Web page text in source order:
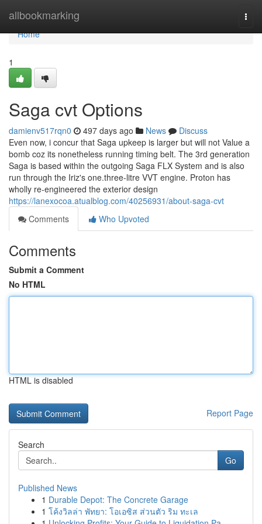
allbookmarking
Home
Home
1
Saga cvt Options
damienv517rqn0 497 days ago News
Discuss
Even now, i concur that Saga upkeep is larger but will not Value a
bomb coz its nonetheless running timing belt. The 3rd generation
Saga is based within the outgoing Saga FLX System and is also
run through the Iriz's one.three-litre VVT engine. Proton has
wholly re-engineered the exterior design
https://lanexocoa.atualblog.com/40256931/about-saga-cvt
Comments
Who Upvoted
Comments
Submit a Comment
No HTML
HTML is disabled
Report Page
Search
Go
Published News
1 Durable Depot: The Concrete Garage
1 โค้งวิลล่า พัทยา: โอเอซิส ส่วนตัว ริม ทะเล